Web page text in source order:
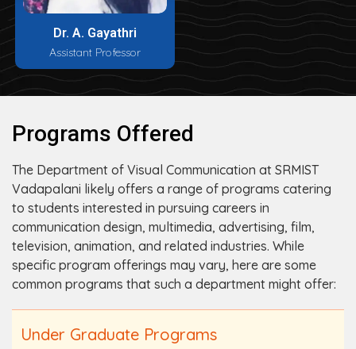
Dr. A. Gayathri
Assistant Professor
Programs Offered
The Department of Visual Communication at SRMIST
Vadapalani likely offers a range of programs catering
to students interested in pursuing careers in
communication design, multimedia, advertising, film,
television, animation, and related industries. While
specific program offerings may vary, here are some
common programs that such a department might offer:
Under Graduate Programs